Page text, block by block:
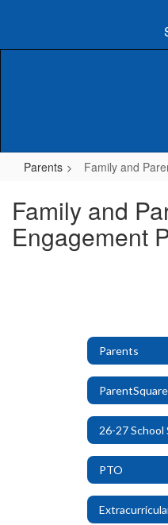
content
Parents Family and
Family and
Engagement
Parents
26-27 School
PTO